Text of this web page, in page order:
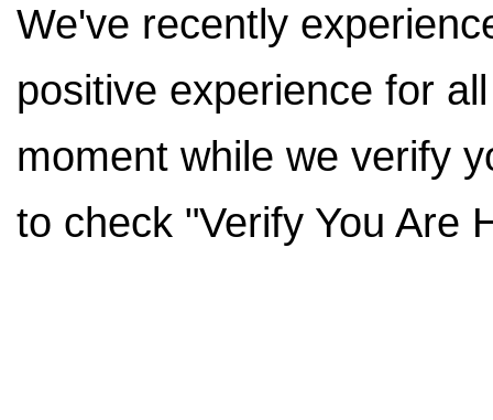
We've recently
positive experience for
moment while we verify
to check "Verify You Are